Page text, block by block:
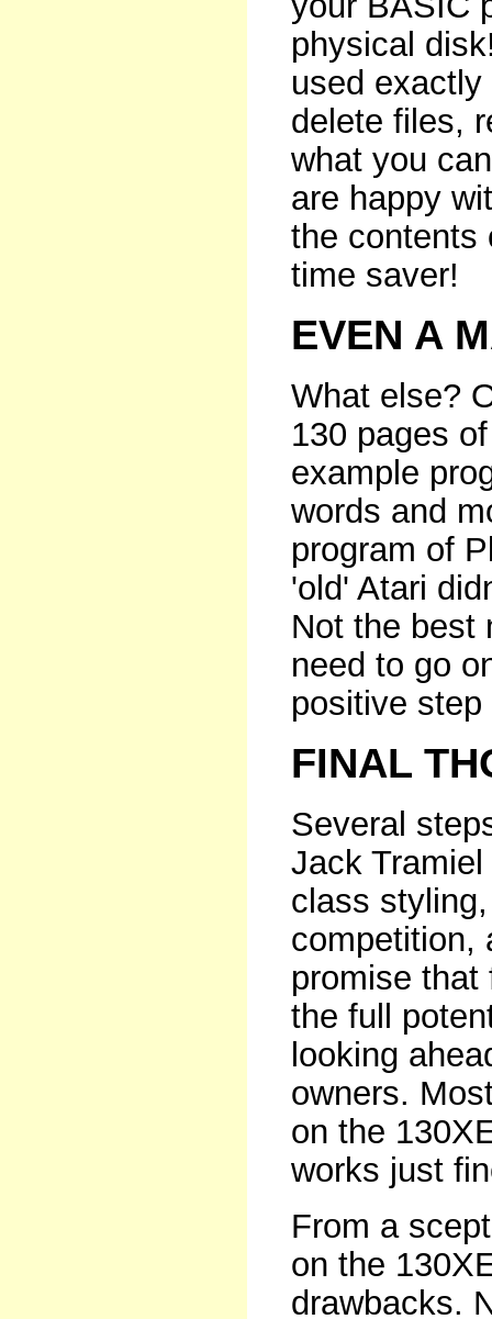
physical
used
delete files,
what you
are happy
the contents
time saver!
EVEN A
What else?
130 pages
example
words and
program of
'old' Atari
Not the best
need to go
positive
FINAL
Several
Jack
class
competition,
promise that
the full
looking
owners.
on the
works just
From a
on the
drawbacks.